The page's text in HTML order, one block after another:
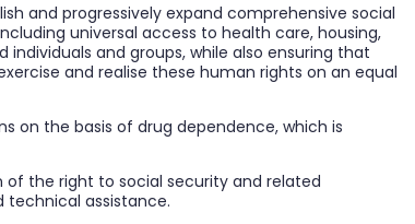
and progressively expand comprehensive social
universal access to health care, housing,
and groups, while also ensuring that
and realise these human rights on an equal
on the basis of drug dependence, which is
of the right to social security and related
assistance.